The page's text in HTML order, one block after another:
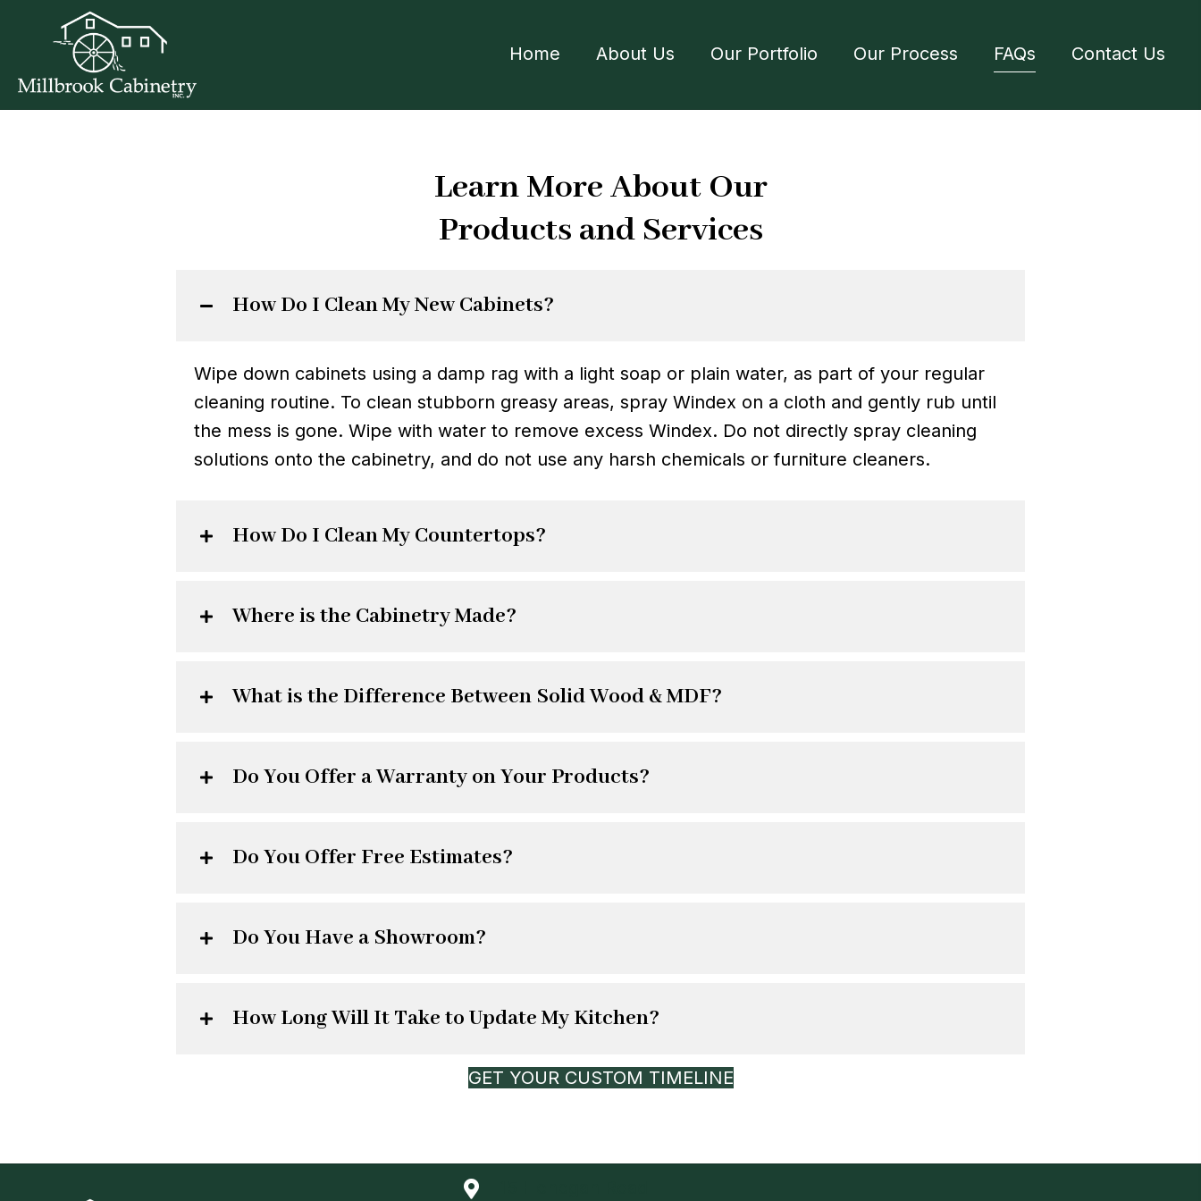
Home About Us Our Portfolio Our Process FAQs Contact Us
Learn More About Our
Products and Services
How Do I Clean My New Cabinets?
Wipe down cabinets using a damp rag with a light soap or plain water, as part of your regular
cleaning routine. To clean stubborn greasy areas, spray Windex on a cloth and gently rub until
the mess is gone. Wipe with water to remove excess Windex. Do not directly spray cleaning
solutions onto the cabinetry, and do not use any harsh chemicals or furniture cleaners.
How Do I Clean My Countertops?
Where is the Cabinetry Made?
What is the Difference Between Solid Wood & MDF?
Do You Offer a Warranty on Your Products?
Do You Offer Free Estimates?
Do You Have a Showroom?
How Long Will It Take to Update My Kitchen?
GET YOUR CUSTOM TIMELINE